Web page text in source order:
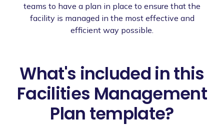
teams to have a plan in place to ensure that the
facility is managed in the most effective and
efficient way possible.
What's included in this
Facilities Management
Plan template?